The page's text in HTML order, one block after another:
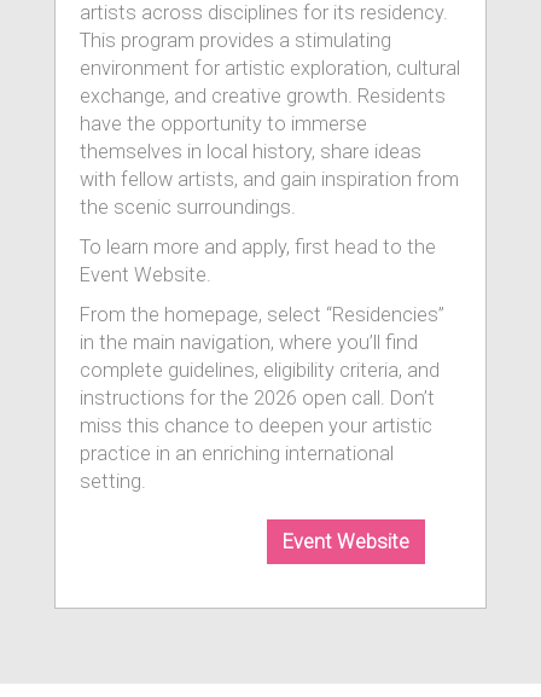
artists across disciplines for its residency.
This program provides a stimulating
environment for artistic exploration, cultural
exchange, and creative growth. Residents
have the opportunity to immerse
themselves in local history, share ideas
with fellow artists, and gain inspiration from
the scenic surroundings.
To learn more and apply, first head to the
Event Website.
From the homepage, select “Residencies”
in the main navigation, where you’ll find
complete guidelines, eligibility criteria, and
instructions for the 2026 open call. Don’t
miss this chance to deepen your artistic
practice in an enriching international
setting.
Event Website